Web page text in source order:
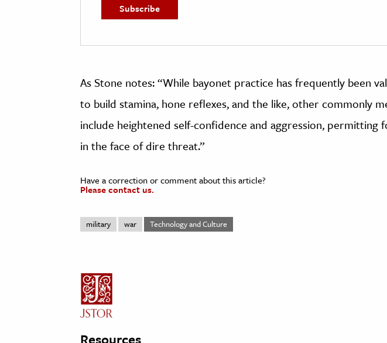
As Stone notes: “While bayonet practice has frequently been
to build stamina, hone reflexes, and the like, other commonly
include heightened self-confidence and aggression, permitting
in the face of dire threat.”
Have a correction or comment about this article?
Please contact us.
military war Technology and Culture